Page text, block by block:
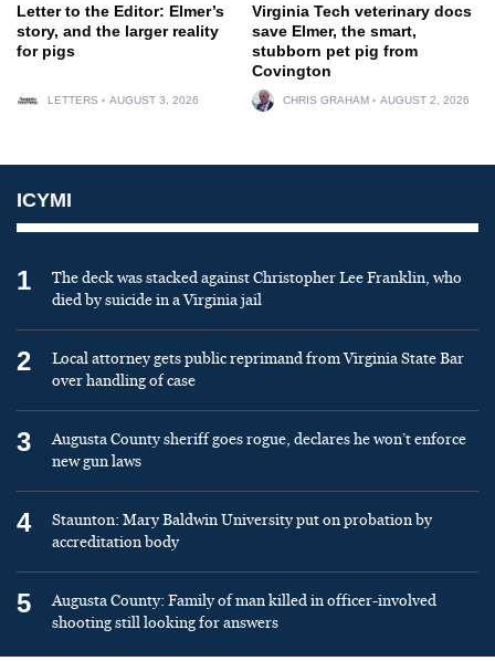
Letter to the Editor: Elmer’s
story, and the larger reality
for pigs
LETTERS AUGUST 3, 2026
Virginia Tech veterinary docs
save Elmer, the smart,
stubborn pet pig from
Covington
CHRIS GRAHAM AUGUST 2, 2026
ICYMI
1
The deck was stacked against Christopher Lee Franklin, who
died by suicide in a Virginia jail
2
Local attorney gets public reprimand from Virginia State Bar
over handling of case
3
Augusta County sheriff goes rogue, declares he won’t enforce
new gun laws
4
Staunton: Mary Baldwin University put on probation by
accreditation body
5
Augusta County: Family of man killed in officer-involved
shooting still looking for answers